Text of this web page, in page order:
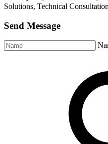
Solutions, Technical
Send Message